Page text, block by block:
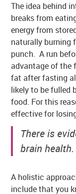
The idea behind
breaks from
energy from
naturally burning
punch. A run
advantage of the
fat after fasting
likely to be fulled
food. For this
effective for
There is
brain health.
A holistic
include that you